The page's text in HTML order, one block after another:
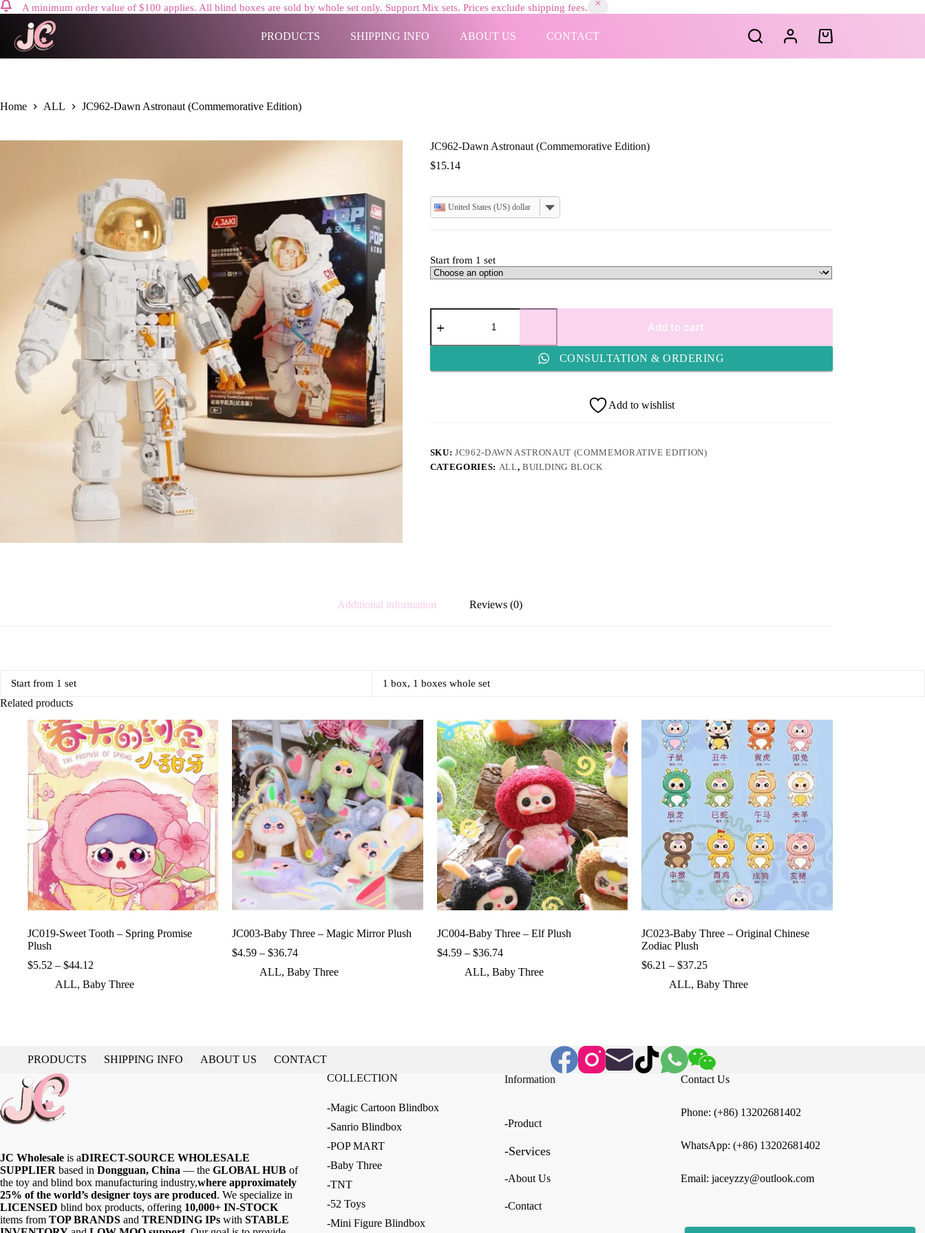
A minimum order value of $100 applies. All blind boxes are sold by whole set only. Support Mix sets. Prices exclude shipping fees.
content
PRODUCTS SHIPPING INFO ABOUT US CONTACT
Shopping
Home ALL JC962-Dawn Astronaut (Commemorative Edition)
JC962-Dawn Astronaut (Commemorative Edition)
$15.14
United States (US) dollar
Start from 1 set
JC962-
Dawn
(Commemorative
quantity
Add to cart
CONSULTATION & ORDERING
Add to wishlist
SKU:JC962-DAWN ASTRONAUT (COMMEMORATIVE EDITION)
CATEGORIES: ALL, BUILDING BLOCK
Additional information Reviews (0)
Start from 1 set 1 box, 1 boxes whole set
Related products
JC019-Sweet Tooth – Spring Promise
Plush
$5.52 – $44.12
$5.52
ALL, Baby Three
JC003-Baby Three – Magic Mirror Plush
$4.59 – $36.74Price
$4.59
ALL,Baby Three
JC004-Baby Three – Elf Plush
$4.59 – $36.74Price
$4.59
ALL, Baby Three
JC023-Baby Three – Original Chinese
Zodiac Plush
$6.21 – $37.25Price
$6.21
ALL,Baby Three
PRODUCTS SHIPPING INFO ABOUT US CONTACT
JC Wholesale is aDIRECT-SOURCE WHOLESALE
SUPPLIER based in Dongguan, China — the GLOBAL HUB of
the toy and blind box manufacturing industry,where approximately
25% of the world’s designer toys are produced. We specialize in
LICENSED blind box products, offering 10,000+ IN-STOCK
items from TOP BRANDS and TRENDING IPs with STABLE
COLLECTION
-Magic Cartoon Blindbox
-Sanrio Blindbox
-POP MART
-Baby Three
-TNT
-52 Toys
-Mini Figure Blindbox
Information
-Product
-Services
-About Us
-Contact
Contact Us
Phone: (+86) 13202681402
WhatsApp: (+86) 13202681402
Email: jaceyzzy@outlook.com